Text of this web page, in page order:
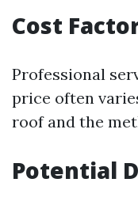
Cost
Professional
price often
roof and the
Potential